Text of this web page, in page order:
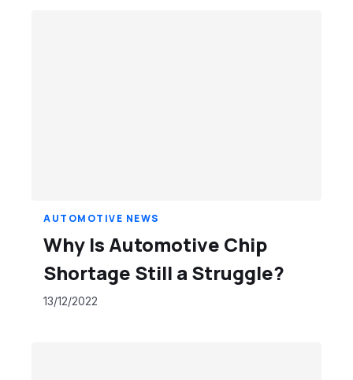
AUTOMOTIVE NEWS
Why Is Automotive Chip
Shortage Still a Struggle?
13/12/2022